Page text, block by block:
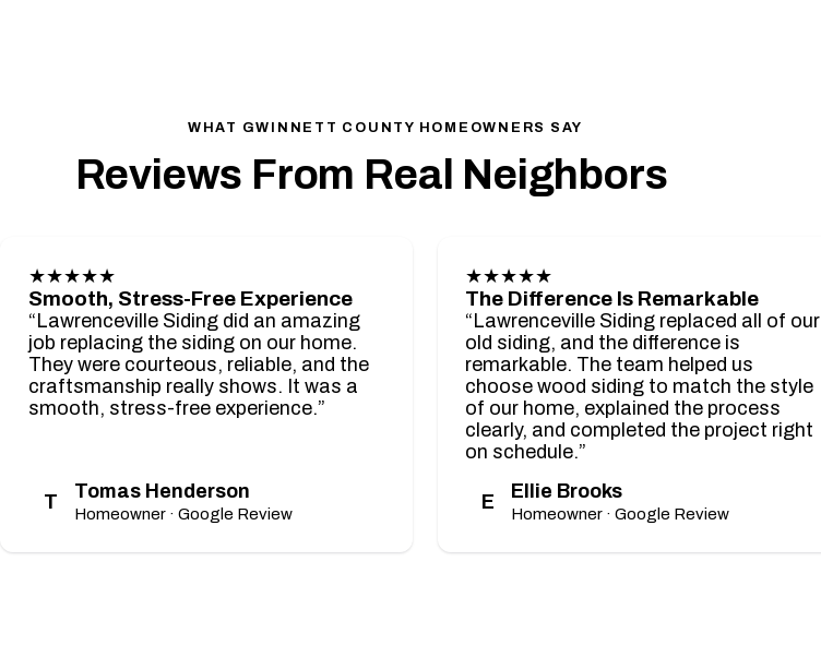
WHAT GWINNETT COUNTY HOMEOWNERS SAY
Reviews From Real Neighbors
★★★★★
Smooth, Stress-Free Experience
“Lawrenceville Siding did an amazing
job replacing the siding on our home.
They were courteous, reliable, and the
craftsmanship really shows. It was a
smooth, stress-free experience.”
T Tomas Henderson
Homeowner · Google Review
★★★★★
The Difference Is Remarkable
“Lawrenceville Siding replaced all of our
old siding, and the difference is
remarkable. The team helped us
choose wood siding to match the style
of our home, explained the process
clearly, and completed the project right
on schedule.”
E Ellie Brooks
Homeowner · Google Review